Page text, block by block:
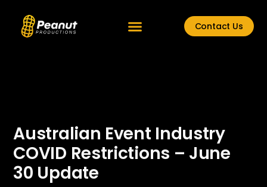
Contact Us
Australian Event Industry
COVID Restrictions – June
30 Update